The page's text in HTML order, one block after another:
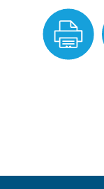
Print
this